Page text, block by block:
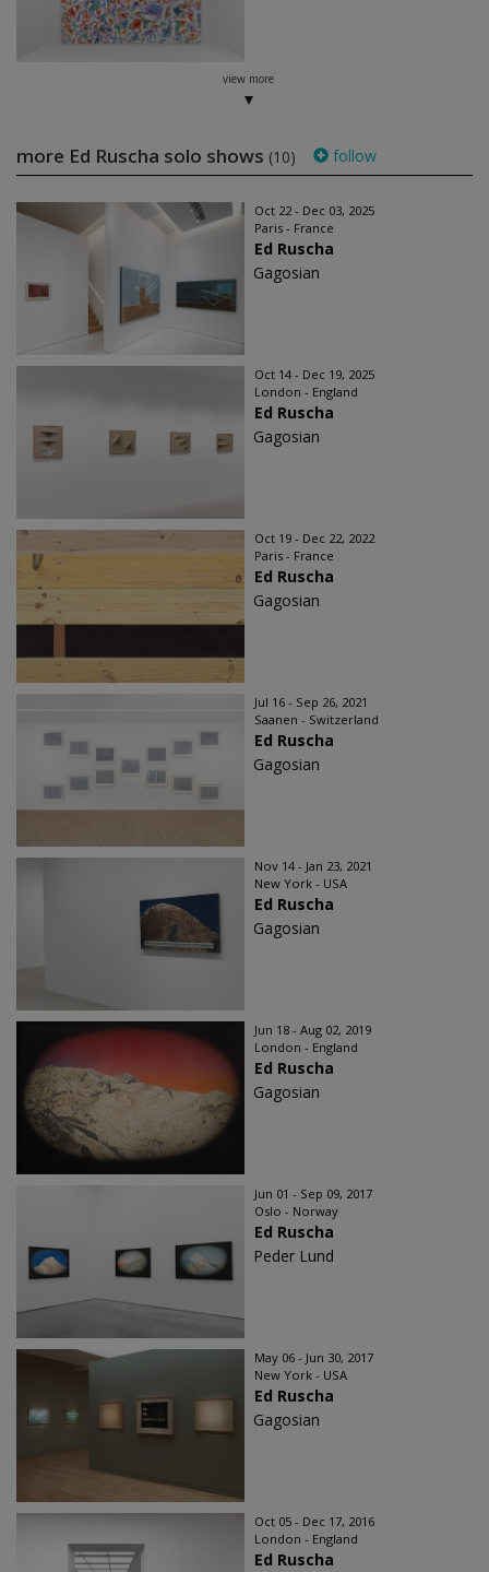
view more
more Ed Ruscha solo shows (10) follow
Oct 22 - Dec 03, 2025
Paris - France
Ed Ruscha
Gagosian
Oct 14 - Dec 19, 2025
London - England
Ed Ruscha
Gagosian
Oct 19 - Dec 22, 2022
Paris - France
Ed Ruscha
Gagosian
Jul 16 - Sep 26, 2021
Saanen - Switzerland
Ed Ruscha
Gagosian
Nov 14 - Jan 23, 2021
New York - USA
Ed Ruscha
Gagosian
Jun 18 - Aug 02, 2019
London - England
Ed Ruscha
Gagosian
Jun 01 - Sep 09, 2017
Oslo - Norway
Ed Ruscha
Peder Lund
May 06 - Jun 30, 2017
New York - USA
Ed Ruscha
Gagosian
Oct 05 - Dec 17, 2016
London - England
Ed Ruscha